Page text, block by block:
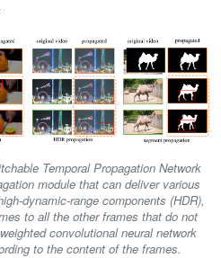
Temporal Propagation Network
module that can deliver various
dynamic-range components (HDR),
to all the other frames that do not
convolutional neural network
to the content of the frames.